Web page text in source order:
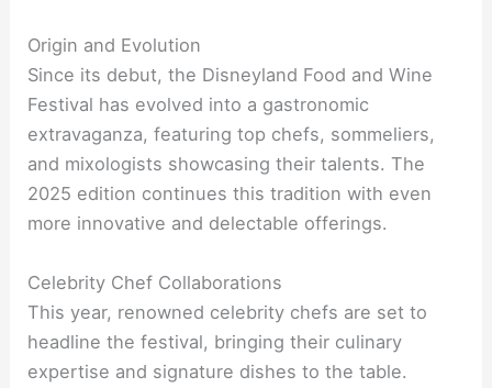
Origin and Evolution
Since its debut, the Disneyland Food and Wine
Festival has evolved into a gastronomic
extravaganza, featuring top chefs, sommeliers,
and mixologists showcasing their talents. The
2025 edition continues this tradition with even
more innovative and delectable offerings.
Celebrity Chef Collaborations
This year, renowned celebrity chefs are set to
headline the festival, bringing their culinary
expertise and signature dishes to the table.